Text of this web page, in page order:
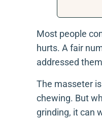
Most people
hurts. A fair
addressed
The masseter
chewing. But
grinding, it can